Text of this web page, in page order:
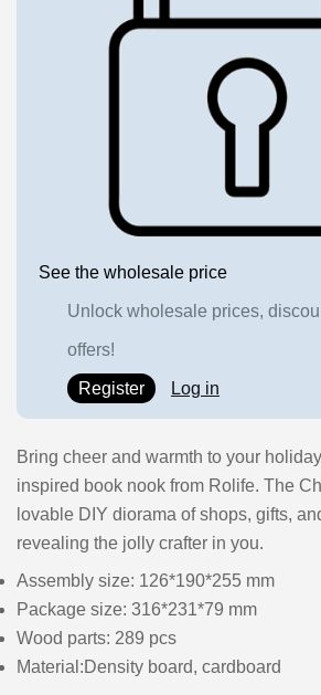
See the wholesale price
Unlock wholesale prices,
offers!
Register Log in
Bring cheer and warmth to your
inspired book nook from Rolife. The
lovable DIY diorama of shops, gifts,
revealing the jolly crafter in you.
Assembly size: 126*190*255 mm
Package size: 316*231*79 mm
Wood parts: 289 pcs
Material:Density board, cardboard